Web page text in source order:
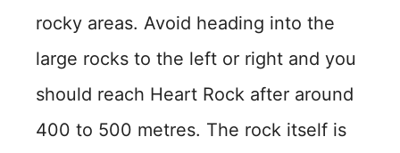
rocky areas. Avoid heading into the
large rocks to the left or right and you
should reach Heart Rock after around
400 to 500 metres. The rock itself is